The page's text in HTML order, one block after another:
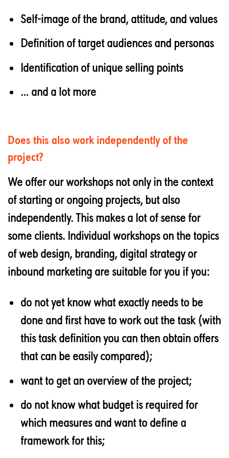
Self-image of the brand, attitude, and values
Definition of target audiences and personas
Identification of unique selling points
… and a lot more
Does this also work independently of the
project?
We offer our workshops not only in the context
of starting or ongoing projects, but also
independently. This makes a lot of sense for
some clients. Individual workshops on the topics
of web design, branding, digital strategy or
inbound marketing are suitable for you if you:
do not yet know what exactly needs to be
done and first have to work out the task (with
this task definition you can then obtain offers
that can be easily compared);
want to get an overview of the project;
do not know what budget is required for
which measures and want to define a
framework for this;